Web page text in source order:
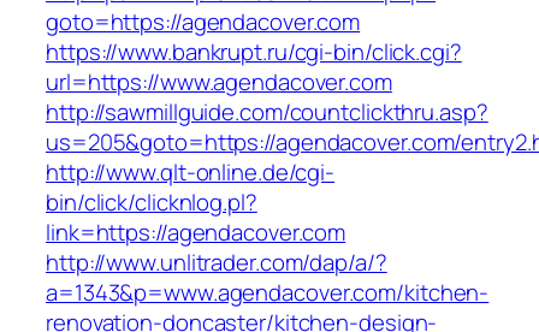
goto=https://agendacover.com
https://www.bankrupt.ru/cgi-bin/click.cgi?
url=https://www.agendacover.com
http://sawmillguide.com/countclickthru.asp?
us=205&goto=https://agendacover.com/
http://www.qlt-online.de/cgi-
bin/click/clicknlog.pl?
link=https://agendacover.com
http://www.unlitrader.com/dap/a/?
a=1343&p=www.agendacover.com/kitchen-
renovation-doncaster/kitchen-design-